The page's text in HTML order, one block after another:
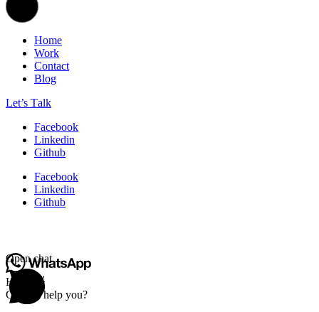
Home
Work
Contact
Blog
Let’s Тalk
Facebook
Linkedin
Github
Facebook
Linkedin
Github
Open chat
Hello 👋
Can we help you?